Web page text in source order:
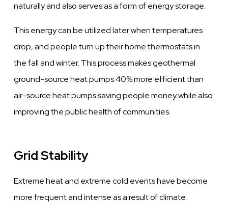
naturally and also serves as a form of energy storage.
This energy can be utilized later when temperatures
drop, and people turn up their home thermostats in
the fall and winter. This process makes geothermal
ground-source heat pumps 40% more efficient than
air-source heat pumps saving people money while also
improving the public health of communities.
Grid Stability
Extreme heat and extreme cold events have become
more frequent and intense as a result of climate